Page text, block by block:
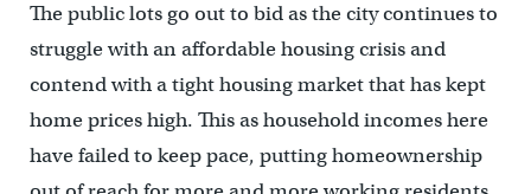
The public lots go out to bid as the city continues to
struggle with an affordable housing crisis and
contend with a tight housing market that has kept
home prices high. This as household incomes here
have failed to keep pace, putting homeownership